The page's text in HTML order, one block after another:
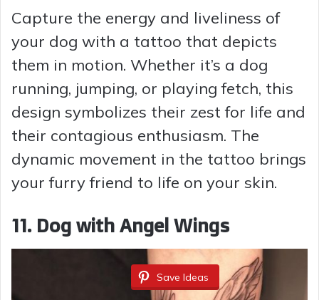
Capture the energy and liveliness of
your dog with a tattoo that depicts
them in motion. Whether it’s a dog
running, jumping, or playing fetch, this
design symbolizes their zest for life and
their contagious enthusiasm. The
dynamic movement in the tattoo brings
your furry friend to life on your skin.
11. Dog with Angel Wings
Save Ideas